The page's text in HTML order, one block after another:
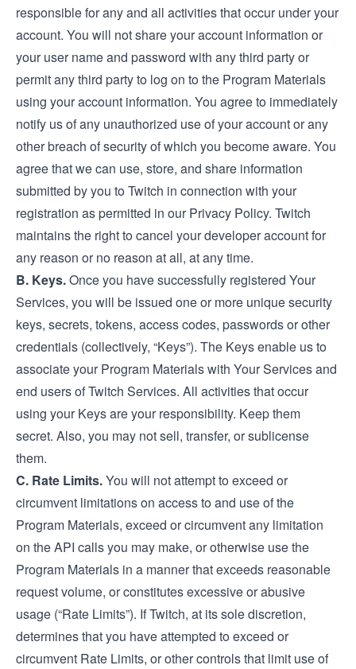
responsible for any and all activities that occur under your
account. You will not share your account information or
your user name and password with any third party or
permit any third party to log on to the Program Materials
using your account information. You agree to immediately
notify us of any unauthorized use of your account or any
other breach of security of which you become aware. You
agree that we can use, store, and share information
submitted by you to Twitch in connection with your
registration as permitted in our Privacy Policy. Twitch
maintains the right to cancel your developer account for
any reason or no reason at all, at any time.
B. Keys.Once you have successfully registered Your
Services, you will be issued one or more unique security
keys, secrets, tokens, access codes, passwords or other
credentials (collectively, “Keys”). The Keys enable us to
associate your Program Materials with Your Services and
end users of Twitch Services. All activities that occur
using your Keys are your responsibility. Keep them
secret. Also, you may not sell, transfer, or sublicense
them.
C. Rate Limits.You will not attempt to exceed or
circumvent limitations on access to and use of the
Program Materials, exceed or circumvent any limitation
on the API calls you may make, or otherwise use the
Program Materials in a manner that exceeds reasonable
request volume, or constitutes excessive or abusive
usage (“Rate Limits”). If Twitch, at its sole discretion,
determines that you have attempted to exceed or
circumvent Rate Limits, or other controls that limit use of